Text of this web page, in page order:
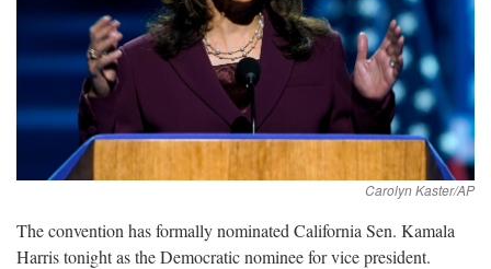
The convention has formally nominated California Sen. Kamala
Harris tonight as the Democratic nominee for vice president.